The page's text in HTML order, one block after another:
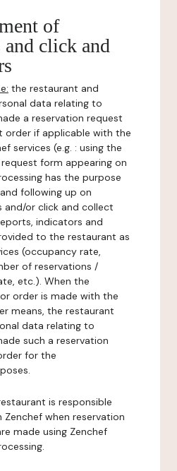
of
and click and
the restaurant and
data relating to
a reservation request
order if applicable with the
services (e.g. : using the
form appearing on
has the purpose
following up on
and/or click and collect
indicators and
to the restaurant as
(occupancy rate,
of reservations /
etc.). When the
order is made with the
means, the restaurant
data relating to
such a reservation
for the
is responsible
when reservation
made using Zenchef